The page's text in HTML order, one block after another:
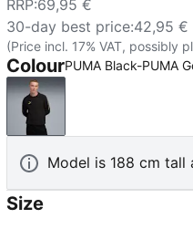
RRP:69,95 €
30-day best price:42,95 €
(Price incl. 17% VAT, possibly
ColourPUMA Black-PUMA
PUMA Black-PUMA
Model is 188 cm tall
Size